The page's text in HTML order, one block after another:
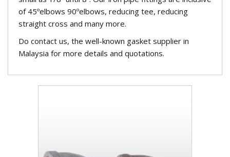
of 45ºelbows 90ºelbows, reducing tee, reducing
straight cross and many more.
Do contact us, the well-known gasket supplier in
Malaysia for more details and quotations.